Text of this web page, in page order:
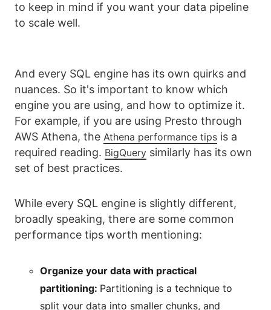
to keep in mind if you want your data pipeline
to scale well.
And every SQL engine has its own quirks and
nuances. So it's important to know which
engine you are using, and how to optimize it.
For example, if you are using Presto through
AWS Athena, the Athena performance tips is a
required reading. BigQuery similarly has its own
set of best practices.
While every SQL engine is slightly different,
broadly speaking, there are some common
performance tips worth mentioning:
Organize your data with practical
partitioning: Partitioning is a technique to
split your data into smaller chunks, and